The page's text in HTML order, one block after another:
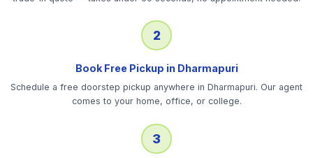
2
Book Free Pickup in Dharmapuri
Schedule a free doorstep pickup anywhere in Dharmapuri. Our agent
comes to your home, office, or college.
3